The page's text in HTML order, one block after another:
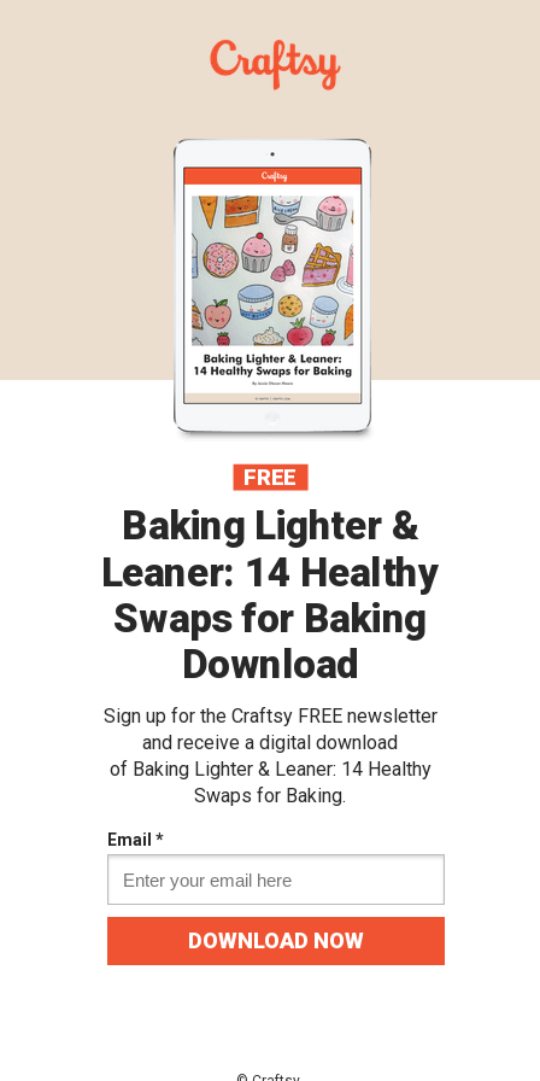
Baking Lighter &
Leaner: 14 Healthy
Swaps for Baking
Download
Sign up for the Craftsy FREE newsletter
and receive a digital download
of Baking Lighter & Leaner: 14 Healthy
Swaps for Baking.
FREE
Email *
DOWNLOAD NOW